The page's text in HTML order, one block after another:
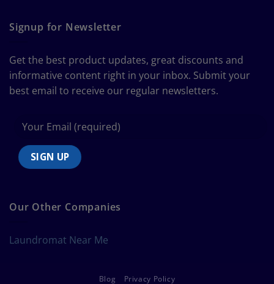
Guide
to
Chart
Signup for Newsletter
Get the best product updates, great discounts and
informative content right in your inbox. Submit your
best email to receive our regular newsletters.
Our Other Companies
Laundromat Near Me
Blog Privacy Policy